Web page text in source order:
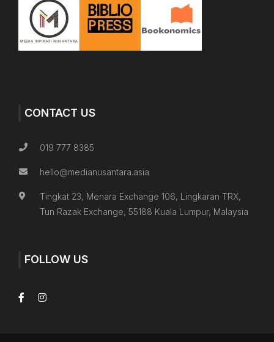
CONTACT US
019 777 8385
hello@medianusantara.asia
Tingkat 23, Menara Exchange 106, Lingkaran TRX,
Tun Razak Exchange, 55188 Kuala Lumpur, Malaysia
FOLLOW US